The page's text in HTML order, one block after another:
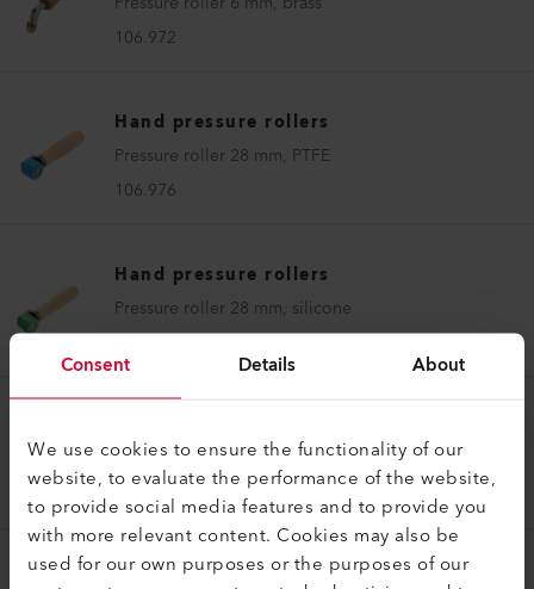
Consent Details About
We use cookies to ensure the functionality of our
website, to evaluate the performance of the website,
to provide social media features and to provide you
with more relevant content. Cookies may also be
used for our own purposes or the purposes of our
106.972
Hand pressure rollers
Pressure roller 28 mm, PTFE
106.976
Hand pressure rollers
Pressure roller 28 mm, silicone
140.161
Pressure roller 7 mm, brass
155.457
Hand pressure rollers